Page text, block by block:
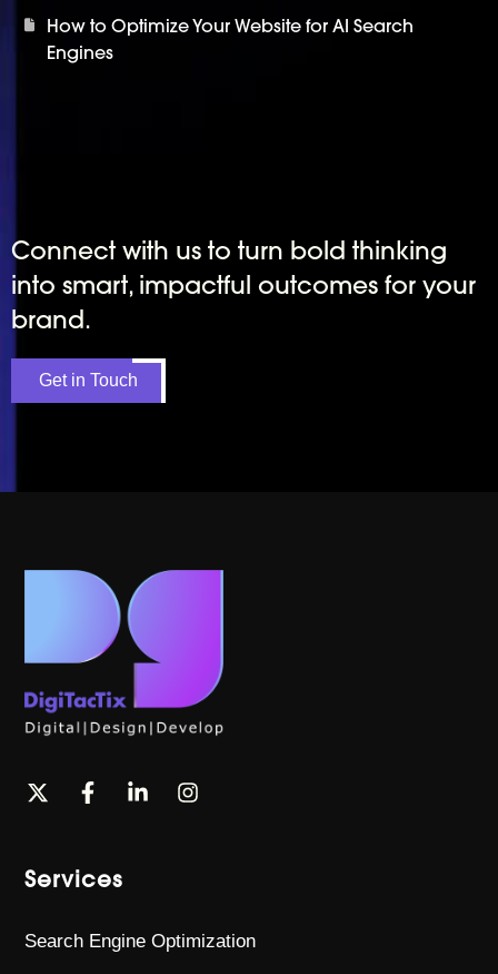
How to Optimize Your Website for AI Search
Engines
Connect with us to turn bold thinking
into smart, impactful outcomes for your
brand.
Get in Touch
Services
Search Engine Optimization